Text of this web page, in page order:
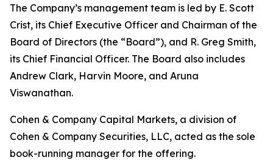
The Company’s management team is led by E. Scott
Crist, its Chief Executive Officer and Chairman of the
Board of Directors (the “Board”), and R. Greg Smith,
its Chief Financial Officer. The Board also includes
Andrew Clark, Harvin Moore, and Aruna
Viswanathan.
Cohen & Company Capital Markets, a division of
Cohen & Company Securities, LLC, acted as the sole
book-running manager for the offering.